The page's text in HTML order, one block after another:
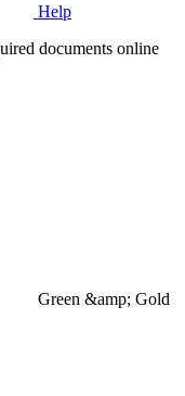
Help
documents online
Green &amp; Gold